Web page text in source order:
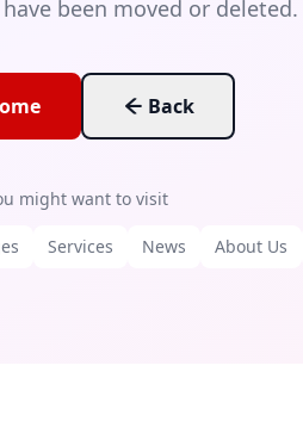
been moved or deleted.
Back
might want to visit
Services News About Us